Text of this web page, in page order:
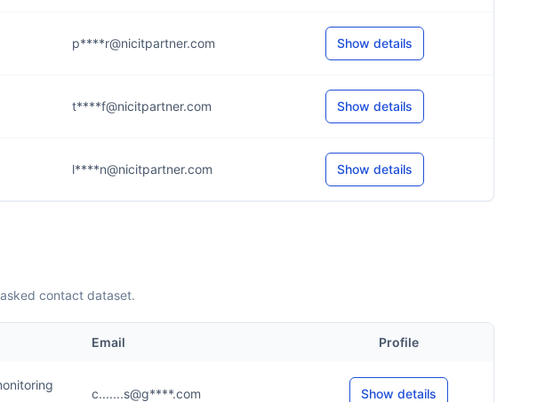
p****r@nicitpartner.com Show details
t****f@nicitpartner.com Show details
l****n@nicitpartner.com Show details
contact dataset.
Email Profile
c.......s@g****.com Show details